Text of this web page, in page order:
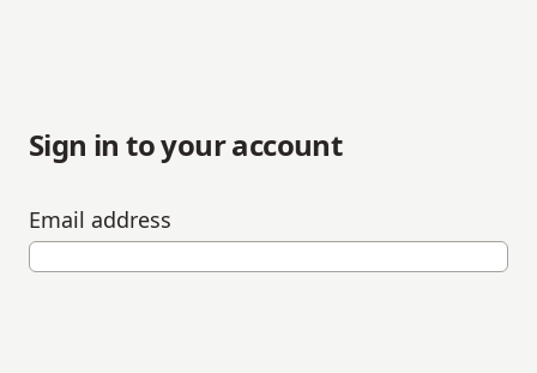
Sign in to your account
Email address